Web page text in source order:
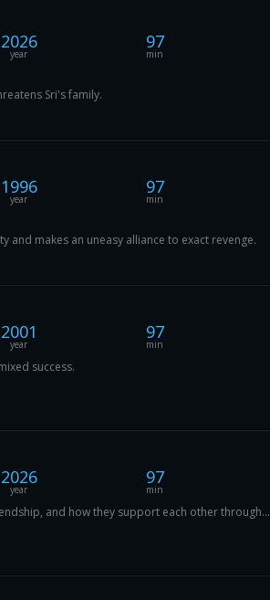
2026
year
97
min
Sri's family.
1996
year
97
min
and makes an uneasy alliance to exact revenge.
2001
year
97
min
success.
2026
year
97
min
and how they support each other through...